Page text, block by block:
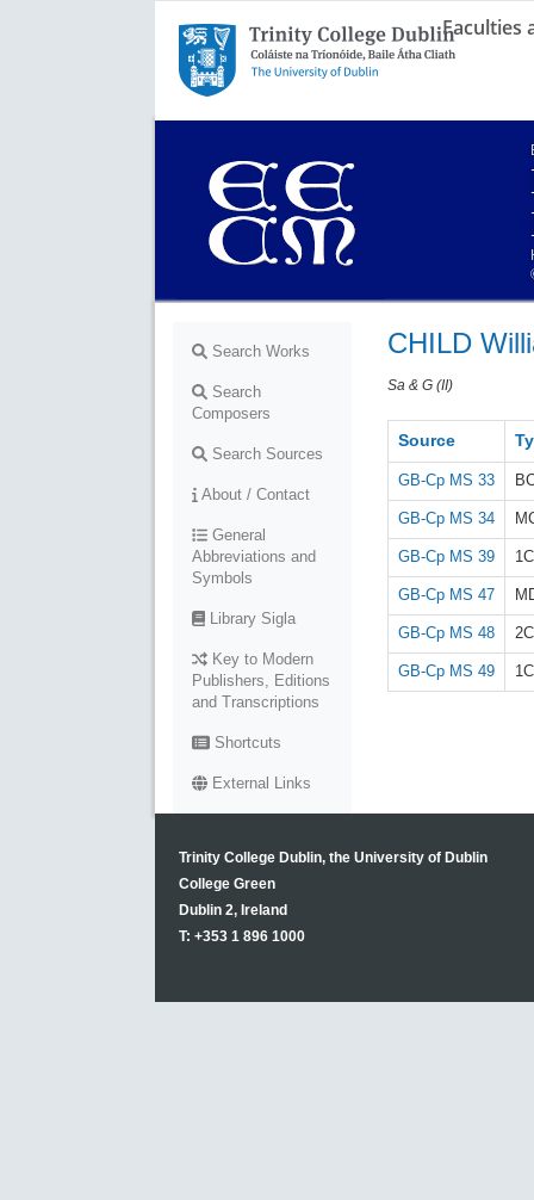
Trinity College Dublin,
The University of Dublin
Faculties
Search Works
Search
Composers
Search Sources
About / Contact
General
Abbreviations and
Symbols
Library Sigla
Key to Modern
Publishers, Editions
and Transcriptions
Shortcuts
External Links
CHILD
Sa & G (II)
Source
GB-Cp MS 33
GB-Cp MS 34
GB-Cp MS 39
GB-Cp MS 47
GB-Cp MS 48
GB-Cp MS 49
Trinity College Dublin, the University of Dublin
College Green
Dublin 2, Ireland
T: +353 1 896 1000